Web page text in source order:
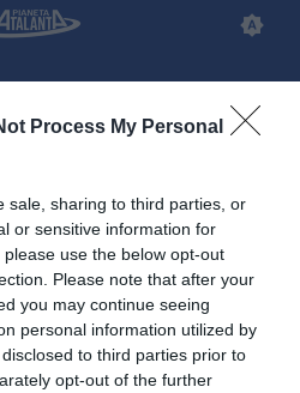
Process My Personal
sale, sharing to third parties, or
or sensitive information for
use the below opt-out
Please note that after your
you may continue seeing
personal information utilized by
to third parties prior to
opt-out of the further
e
sugli
l'Inter